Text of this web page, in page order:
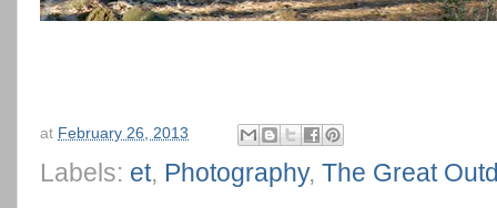
at February 26, 2013
Labels: et, Photography, The Great